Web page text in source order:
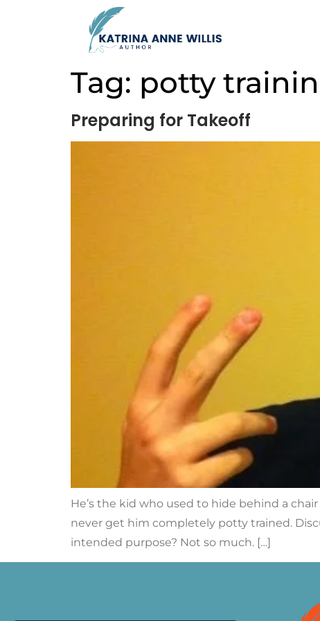
Tag: potty
Preparing for Takeoff
He’s the kid who used to hide behind a
never get him completely potty trained.
intended purpose? Not so much. […]